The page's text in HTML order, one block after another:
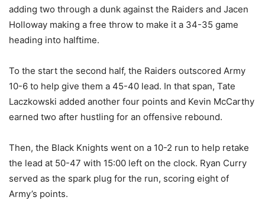
adding two through a dunk against the Raiders and Jacen
Holloway making a free throw to make it a 34-35 game
heading into halftime.
To the start the second half, the Raiders outscored Army
10-6 to help give them a 45-40 lead. In that span, Tate
Laczkowski added another four points and Kevin McCarthy
earned two after hustling for an offensive rebound.
Then, the Black Knights went on a 10-2 run to help retake
the lead at 50-47 with 15:00 left on the clock. Ryan Curry
served as the spark plug for the run, scoring eight of
Army’s points.